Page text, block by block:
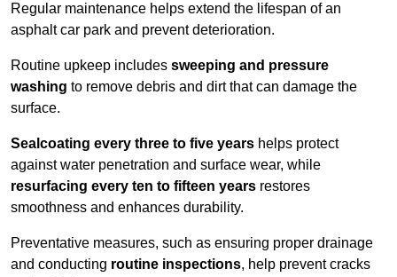
Regular maintenance helps extend the lifespan of an
asphalt car park and prevent deterioration.
Routine upkeep includes sweeping and pressure
washing to remove debris and dirt that can damage the
surface.
Sealcoating every three to five years helps protect
against water penetration and surface wear, while
resurfacing every ten to fifteen years restores
smoothness and enhances durability.
Preventative measures, such as ensuring proper drainage
and conducting routine inspections, help prevent cracks